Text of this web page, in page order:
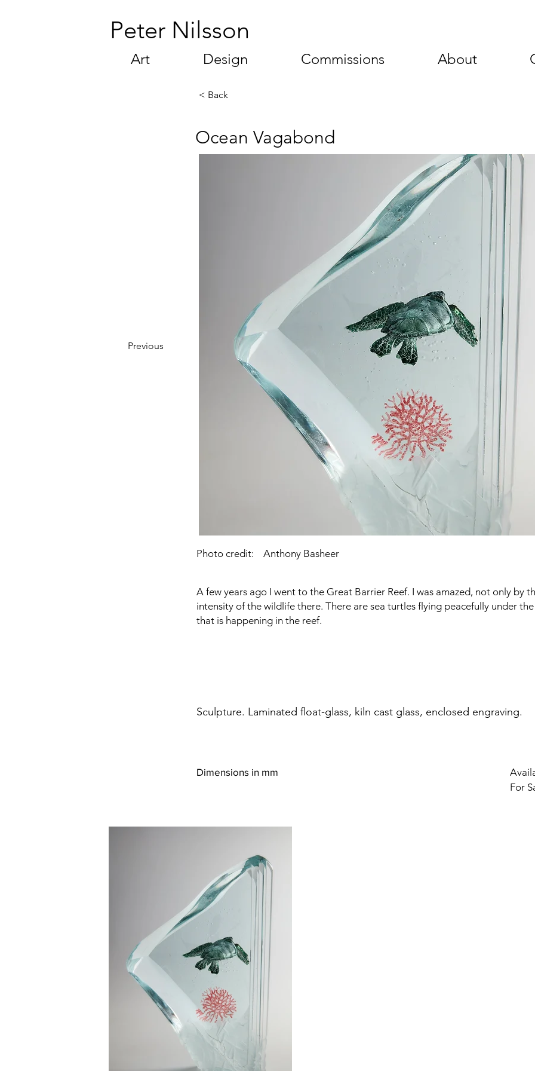
Peter Nilsson
Art Design Commissions About
< Back
Ocean Vagabond
Previous
Photo credit: Anthony Basheer
A few years ago I went to the Great Barrier Reef. I was amazed, not only by
intensity of the wildlife there. There are sea turtles flying peacefully under
that is happening in the reef.
Sculpture. Laminated float-glass, kiln cast glass, enclosed engraving.
Dimensions in mm
For